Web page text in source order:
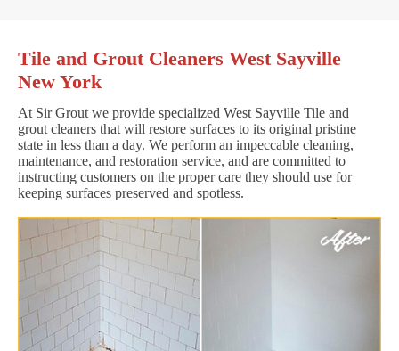
Tile and Grout Cleaners West Sayville
New York
At Sir Grout we provide specialized West Sayville Tile and
grout cleaners that will restore surfaces to its original pristine
state in less than a day. We perform an impeccable cleaning,
maintenance, and restoration service, and are committed to
instructing customers on the proper care they should use for
keeping surfaces preserved and spotless.